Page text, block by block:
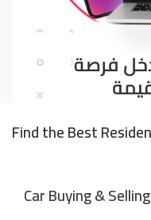
Find the Best
Car Buying &